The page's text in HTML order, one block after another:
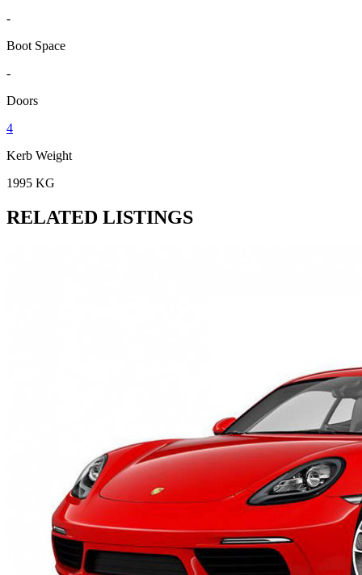
-
Boot Space
-
Doors
4
Kerb Weight
1995 KG
RELATED LISTINGS